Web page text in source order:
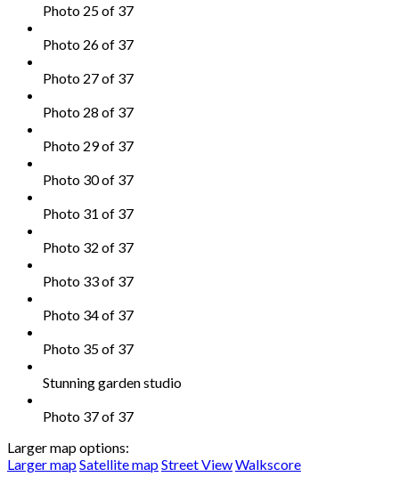
Photo 25 of 37
Photo 26 of 37
Photo 27 of 37
Photo 28 of 37
Photo 29 of 37
Photo 30 of 37
Photo 31 of 37
Photo 32 of 37
Photo 33 of 37
Photo 34 of 37
Photo 35 of 37
Stunning garden studio
Photo 37 of 37
Larger map options:
Larger mapSatellite mapStreet ViewWalkscore